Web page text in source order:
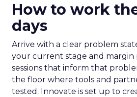
How to work
days
Arrive with a clear problem
your current stage and margin
sessions that inform that
the floor where tools and
tested. Innovate is set up to